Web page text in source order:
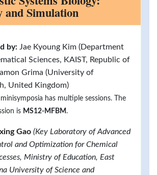
and Simulation
by: Jae Kyoung Kim (Department
Sciences, KAIST, Republic of
Grima (University of
United Kingdom)
has multiple sessions. The
is MS12-MFBM .
Gao (Key Laboratory of Advanced
and Optimization for Chemical
Ministry of Education, East
University of Science and